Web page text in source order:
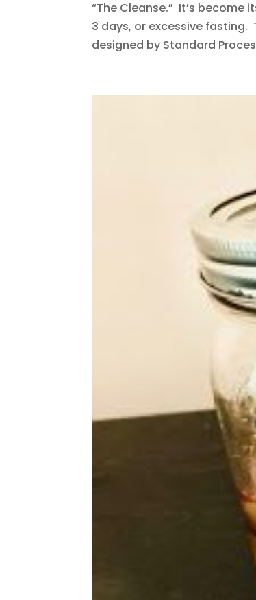
“The Cleanse.” It’s
3 days, or excessive fasting.
designed by Standard